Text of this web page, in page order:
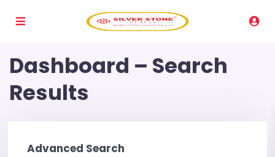
Dashboard – Search
Results
Advanced Search